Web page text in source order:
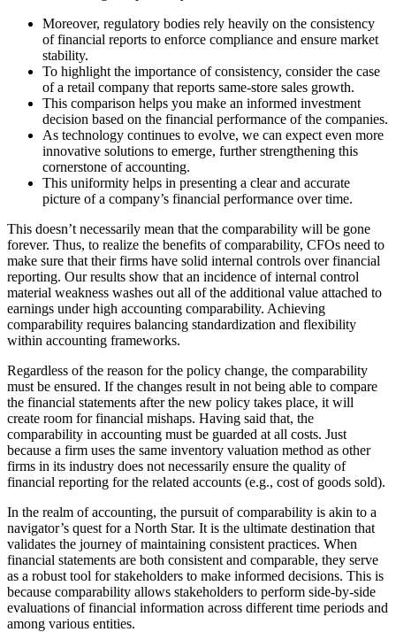
Moreover, regulatory bodies rely heavily on the consistency
of financial reports to enforce compliance and ensure market
stability.
To highlight the importance of consistency, consider the case
of a retail company that reports same-store sales growth.
This comparison helps you make an informed investment
decision based on the financial performance of the companies.
As technology continues to evolve, we can expect even more
innovative solutions to emerge, further strengthening this
cornerstone of accounting.
This uniformity helps in presenting a clear and accurate
picture of a company’s financial performance over time.
This doesn’t necessarily mean that the comparability will be gone
forever. Thus, to realize the benefits of comparability, CFOs need to
make sure that their firms have solid internal controls over financial
reporting. Our results show that an incidence of internal control
material weakness washes out all of the additional value attached to
earnings under high accounting comparability. Achieving
comparability requires balancing standardization and flexibility
within accounting frameworks.
Regardless of the reason for the policy change, the comparability
must be ensured. If the changes result in not being able to compare
the financial statements after the new policy takes place, it will
create room for financial mishaps. Having said that, the
comparability in accounting must be guarded at all costs. Just
because a firm uses the same inventory valuation method as other
firms in its industry does not necessarily ensure the quality of
financial reporting for the related accounts (e.g., cost of goods sold).
In the realm of accounting, the pursuit of comparability is akin to a
navigator’s quest for a North Star. It is the ultimate destination that
validates the journey of maintaining consistent practices. When
financial statements are both consistent and comparable, they serve
as a robust tool for stakeholders to make informed decisions. This is
because comparability allows stakeholders to perform side-by-side
evaluations of financial information across different time periods and
among various entities.